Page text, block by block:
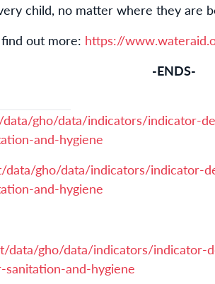
child, no matter where they are
out more: https://
-ENDS-
gho/data/indicators/indicator-
and-hygiene
gho/data/indicators/indicator-
and-hygiene
data/gho/data/indicators/indicator-
and-hygiene